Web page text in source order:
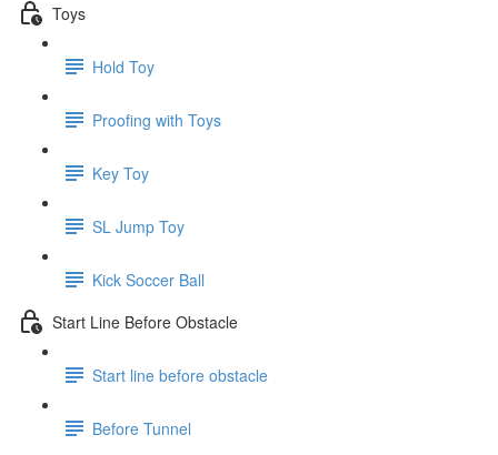
Toys
Hold Toy
Proofing with Toys
Key Toy
SL Jump Toy
Kick Soccer Ball
Start Line Before Obstacle
Start line before obstacle
Before Tunnel